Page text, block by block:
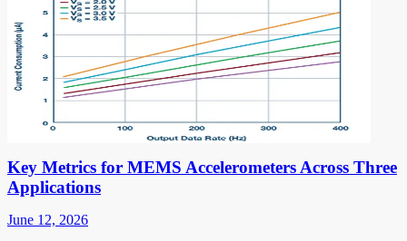
Key Metrics for MEMS Accelerometers Across Three
Applications
June 12, 2026